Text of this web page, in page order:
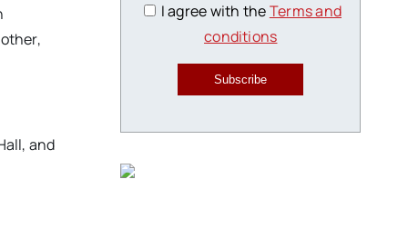
and
I agree with theTerms and
conditions
Subscribe